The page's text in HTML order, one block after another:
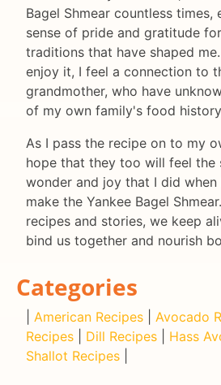
Bagel Shmear countless times,
sense of pride and gratitude
traditions that have shaped
enjoy it, I feel a connection to
grandmother, who have
of my own family's food
As I pass the recipe on to my
hope that they too will feel the
wonder and joy that I did
make the Yankee Bagel
recipes and stories, we keep
bind us together and nourish
Categories
American Recipes Avocado
Recipes
Dill Recipes Hass
Shallot Recipes